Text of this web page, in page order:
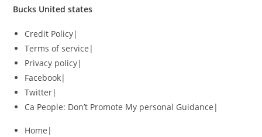
Bucks United states
Credit Policy|
Terms of service|
Privacy policy|
Facebook|
Twitter|
Ca People: Don’t Promote My personal Guidance|
Home|